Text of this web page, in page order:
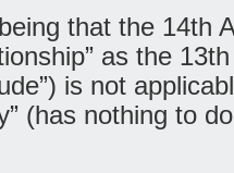
that the 14th
as the
is not
(has nothing to